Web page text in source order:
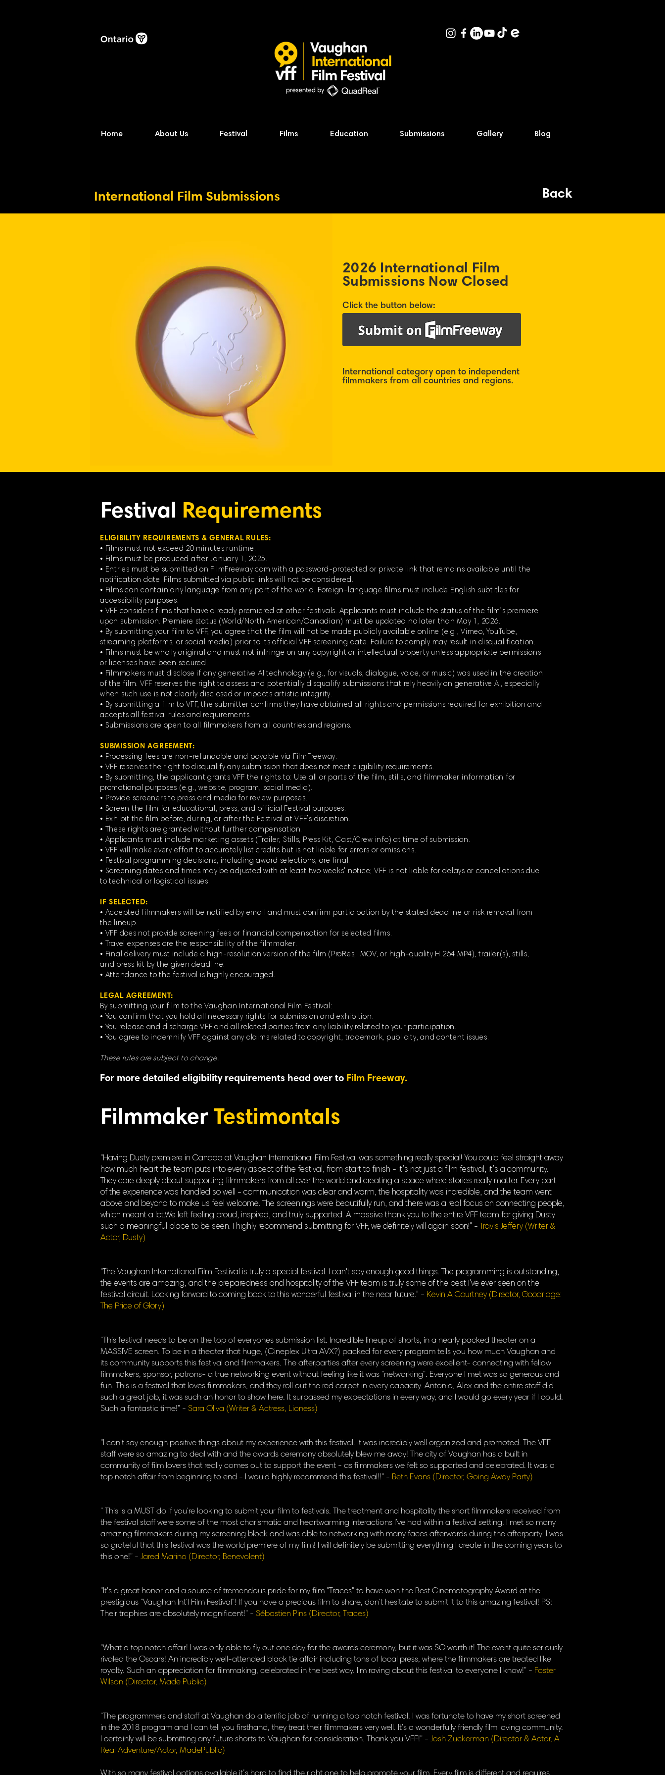
Home About Us Festival Films Education Submissions Gallery Blog
International Film Submissions Back
2026 International Film
Submissions Now Closed
Click the button below:
International category open to independent
filmmakers from all countries and regions.​
Festival Requirements
ELIGIBILITY REQUIREMENTS & GENERAL RULES:
• Films must not exceed 20 minutes runtime.
• Films must be produced after January 1, 2025.
• Entries must be submitted on FilmFreeway.com with a password-protected or private link that remains available until the
notification date. Films submitted via public links will not be considered.
• Films can contain any language from any part of the world. Foreign-language films must include English subtitles for
accessibility purposes.
• VFF considers films that have already premiered at other festivals. Applicants must include the status of the film’s premiere
upon submission. Premiere status (World/North American/Canadian) must be updated no later than May 1, 2026.
• By submitting your film to VFF, you agree that the film will not be made publicly available online (e.g., Vimeo, YouTube,
streaming platforms, or social media) prior to its official VFF screening date. Failure to comply may result in disqualification.
• Films must be wholly original and must not infringe on any copyright or intellectual property unless appropriate permissions
or licenses have been secured.
• Filmmakers must disclose if any generative AI technology (e.g., for visuals, dialogue, voice, or music) was used in the creation
of the film. VFF reserves the right to assess and potentially disqualify submissions that rely heavily on generative AI, especially
when such use is not clearly disclosed or impacts artistic integrity.
• By submitting a film to VFF, the submitter confirms they have obtained all rights and permissions required for exhibition and
accepts all festival rules and requirements.
• Submissions are open to all filmmakers from all countries and regions.
SUBMISSION AGREEMENT:
• Processing fees are non-refundable and payable via FilmFreeway.
• VFF reserves the right to disqualify any submission that does not meet eligibility requirements.
• By submitting, the applicant grants VFF the rights to: Use all or parts of the film, stills, and filmmaker information for
promotional purposes (e.g., website, program, social media).
• Provide screeners to press and media for review purposes.
• Screen the film for educational, press, and official Festival purposes.
• Exhibit the film before, during, or after the Festival at VFF’s discretion.
• These rights are granted without further compensation.
• Applicants must include marketing assets (Trailer, Stills, Press Kit, Cast/Crew info) at time of submission.
• VFF will make every effort to accurately list credits but is not liable for errors or omissions.
• Festival programming decisions, including award selections, are final.
• Screening dates and times may be adjusted with at least two weeks' notice; VFF is not liable for delays or cancellations due
to technical or logistical issues.
IF SELECTED:
• Accepted filmmakers will be notified by email and must confirm participation by the stated deadline or risk removal from
the lineup.
• VFF does not provide screening fees or financial compensation for selected films.
• Travel expenses are the responsibility of the filmmaker.
• Final delivery must include a high-resolution version of the film (ProRes, .MOV, or high-quality H.264 MP4), trailer(s), stills,
and press kit by the given deadline.
• Attendance to the festival is highly encouraged.
LEGAL AGREEMENT:
By submitting your film to the Vaughan International Film Festival:
• You confirm that you hold all necessary rights for submission and exhibition.
• You release and discharge VFF and all related parties from any liability related to your participation.
• You agree to indemnify VFF against any claims related to copyright, trademark, publicity, and content issues.
These rules are subject to change.
For more detailed eligibility requirements head over to Film Freeway.
Filmmaker Testimontals
"Having Dusty premiere in Canada at Vaughan International Film Festival was something really special! You could feel straight away
how much heart the team puts into every aspect of the festival, from start to finish - it’s not just a film festival, it’s a community.
They care deeply about supporting filmmakers from all over the world and creating a space where stories really matter. Every part
of the experience was handled so well - communication was clear and warm, the hospitality was incredible, and the team went
above and beyond to make us feel welcome. The screenings were beautifully run, and there was a real focus on connecting people,
which meant a lot.We left feeling proud, inspired, and truly supported. A massive thank you to the entire VFF team for giving Dusty
such a meaningful place to be seen. I highly recommend submitting for VFF, we definitely will again soon!" - Travis Jeffery (Writer &
Actor, Dusty)
"The Vaughan International Film Festival is truly a special festival. I can't say enough good things. The programming is outstanding,
the events are amazing, and the preparedness and hospitality of the VFF team is truly some of the best I've ever seen on the
festival circuit. Looking forward to coming back to this wonderful festival in the near future." - Kevin A Courtney (Director, Goodridge:
The Price of Glory)
"This festival needs to be on the top of everyones submission list. Incredible lineup of shorts, in a nearly packed theater on a
MASSIVE screen. To be in a theater that huge, (Cineplex Ultra AVX?) packed for every program tells you how much Vaughan and
its community supports this festival and filmmakers. The afterparties after every screening were excellent- connecting with fellow
filmmakers, sponsor, patrons- a true networking event without feeling like it was "networking". Everyone I met was so generous and
fun. This is a festival that loves filmmakers, and they roll out the red carpet in every capacity. Antonio, Alex and the entire staff did
such a great job, it was such an honor to show here. It surpassed my expectations in every way, and I would go every year if I could.
Such a fantastic time!" - Sara Oliva (Writer & Actress, Lioness)
"I can't say enough positive things about my experience with this festival. It was incredibly well organized and promoted. The VFF
staff were so amazing to deal with and the awards ceremony absolutely blew me away! The city of Vaughan has a built in
community of film lovers that really comes out to support the event - as filmmakers we felt so supported and celebrated. It was a
top notch affair from beginning to end - I would highly recommend this festival!!" - Beth Evans (Director, Going Away Party)
" This is a MUST do if you're looking to submit your film to festivals. The treatment and hospitality the short filmmakers received from
the festival staff were some of the most charismatic and heartwarming interactions I've had within a festival setting. I met so many
amazing filmmakers during my screening block and was able to networking with many faces afterwards during the afterparty. I was
so grateful that this festival was the world premiere of my film! I will definitely be submitting everything I create in the coming years to
this one!" - Jared Marino (Director, Benevolent)
"It's a great honor and a source of tremendous pride for my film "Traces" to have won the Best Cinematography Award at the
prestigious "Vaughan Int'l Film Festival"! If you have a precious film to share, don't hesitate to submit it to this amazing festival! PS:
Their trophies are absolutely magnificent!" - Sébastien Pins (Director, Traces)
"What a top notch affair! I was only able to fly out one day for the awards ceremony, but it was SO worth it! The event quite seriously
rivaled the Oscars! An incredibly well-attended black tie affair including tons of local press, where the filmmakers are treated like
royalty. Such an appreciation for filmmaking, celebrated in the best way. I'm raving about this festival to everyone I know!" - Foster
Wilson (Director, Made Public)
"The programmers and staff at Vaughan do a terrific job of running a top notch festival. I was fortunate to have my short screened
in the 2018 program and I can tell you firsthand, they treat their filmmakers very well. It's a wonderfully friendly film loving community.
I certainly will be submitting any future shorts to Vaughan for consideration. Thank you VFF!" - Josh Zuckerman (Director & Actor, A
Real Adventure/Actor, MadePublic)